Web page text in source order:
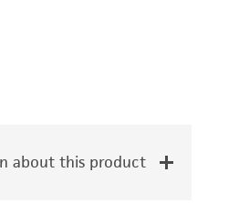
about this product